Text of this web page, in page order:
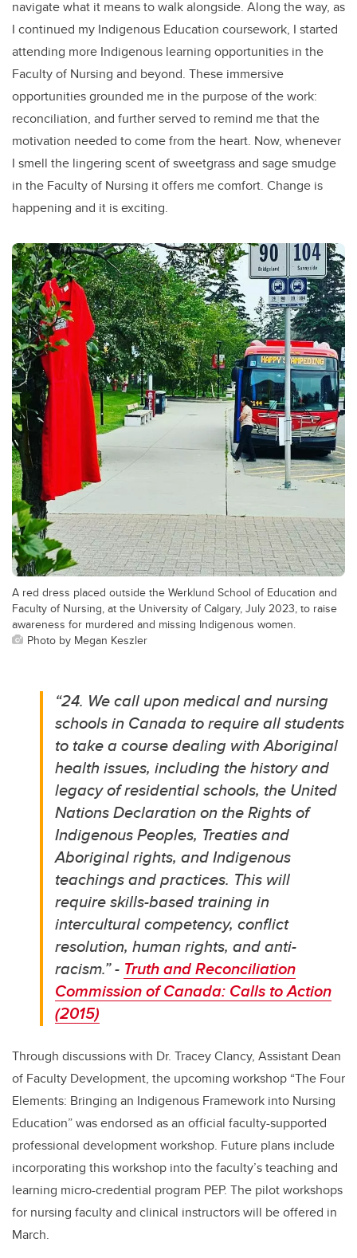
navigate what it means to walk alongside. Along the way, as
I continued my Indigenous Education coursework, I started
attending more Indigenous learning opportunities in the
Faculty of Nursing and beyond. These immersive
opportunities grounded me in the purpose of the work:
reconciliation, and further served to remind me that the
motivation needed to come from the heart. Now, whenever
I smell the lingering scent of sweetgrass and sage smudge
in the Faculty of Nursing it offers me comfort. Change is
happening and it is exciting.
A red dress placed outside the Werklund School of Education and
Faculty of Nursing, at the University of Calgary, July 2023, to raise
awareness for murdered and missing Indigenous women.
Photo by Megan Keszler
“24. We call upon medical and nursing
schools in Canada to require all students
to take a course dealing with Aboriginal
health issues, including the history and
legacy of residential schools, the United
Nations Declaration on the Rights of
Indigenous Peoples, Treaties and
Aboriginal rights, and Indigenous
teachings and practices. This will
require skills-based training in
intercultural competency, conflict
resolution, human rights, and anti-
racism.” - Truth and Reconciliation
Commission of Canada: Calls to Action
(2015)
Through discussions with Dr. Tracey Clancy, Assistant Dean
of Faculty Development, the upcoming workshop “The Four
Elements: Bringing an Indigenous Framework into Nursing
Education” was endorsed as an official faculty-supported
professional development workshop. Future plans include
incorporating this workshop into the faculty’s teaching and
learning micro-credential program PEP. The pilot workshops
for nursing faculty and clinical instructors will be offered in
March.